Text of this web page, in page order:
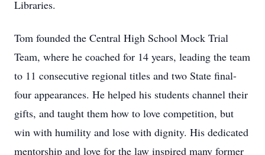
Libraries.
Tom founded the Central High School Mock Trial
Team, where he coached for 14 years, leading the team
to 11 consecutive regional titles and two State final-
four appearances. He helped his students channel their
gifts, and taught them how to love competition, but
win with humility and lose with dignity. His dedicated
mentorship and love for the law inspired many former